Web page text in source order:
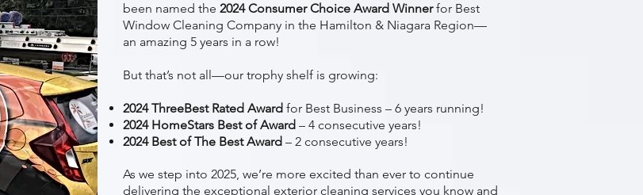
been named the 2024 Consumer Choice Award Winnerfor Best
Window Cleaning Company in the Hamilton & Niagara Region—
an amazing 5 years in a row!
But that’s not all—our trophy shelf is growing:
2024 ThreeBest Rated Award for Best Business – 6 years running!
2024 HomeStars Best of Award – 4 consecutive years!
2024 Best of The Best Award – 2 consecutive years!
As we step into 2025, we’re more excited than ever to continue
delivering the exceptional exterior cleaning services you know and